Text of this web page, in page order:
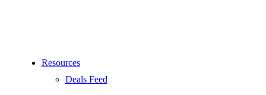
Resources
Deals Feed